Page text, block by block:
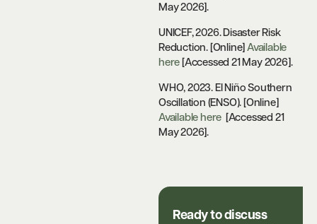
May 2026].
UNICEF, 2026. Disaster Risk
Reduction. [Online]Available
here [Accessed 21 May 2026].
WHO, 2023. El Niño Southern
Oscillation (ENSO). [Online]
Available here [Accessed 21
May 2026].
Ready to discuss